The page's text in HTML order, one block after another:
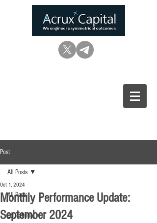
Post
All Posts
Educational
All Posts
Monthly Performance Update:
September 2024
Oct 1, 2024